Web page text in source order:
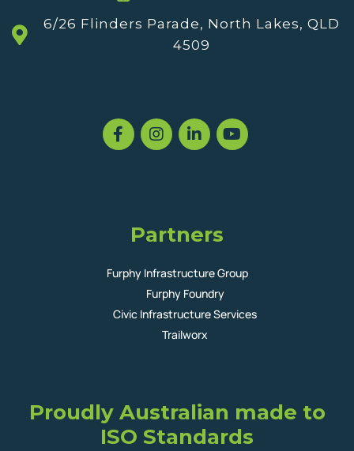
6/26 Flinders Parade, North Lakes, QLD
4509
Partners
Furphy Infrastructure Group
Furphy Foundry
Civic Infrastructure Services
Trailworx
Proudly Australian made to
ISO Standards